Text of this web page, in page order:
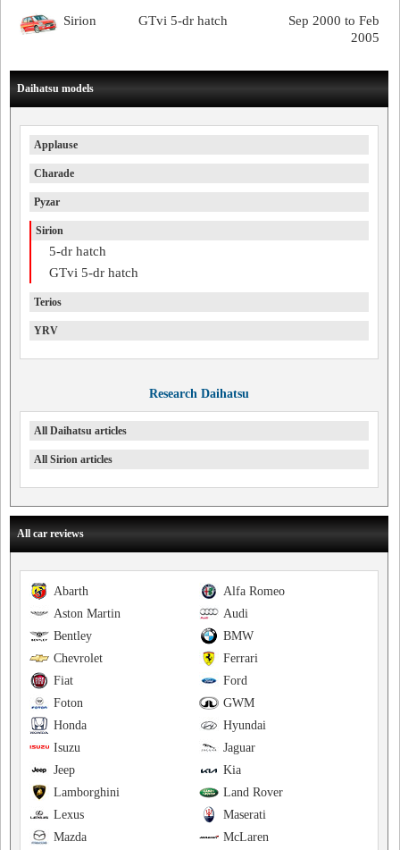
Sep 2000 to Feb
2005
Sirion GTvi 5-dr hatch
Daihatsu models
Applause
Charade
Pyzar
Sirion
5-dr hatch
GTvi 5-dr hatch
Terios
YRV
Research Daihatsu
All Daihatsu articles
All Sirion articles
All car reviews
Alfa Romeo
Abarth
Audi
Aston Martin
BMW
Bentley
Ferrari
Chevrolet
Ford
Fiat
GWM
Foton
Hyundai
Honda
Jaguar
Isuzu
Kia
Jeep
Land Rover
Lamborghini
Maserati
Lexus
McLaren
Mazda